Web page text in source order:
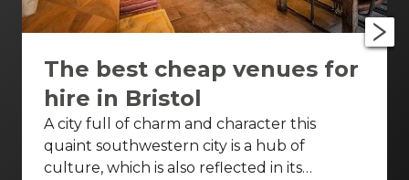
The best cheap venues for
hire in Bristol
A city full of charm and character this
quaint southwestern city is a hub of
culture, which is also reflected in its